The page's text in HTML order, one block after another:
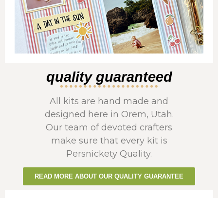
quality guaranteed
All kits are hand made and
designed here in Orem, Utah.
Our team of devoted crafters
make sure that every kit is
Persnickety Quality.
READ MORE ABOUT OUR QUALITY GUARANTEE